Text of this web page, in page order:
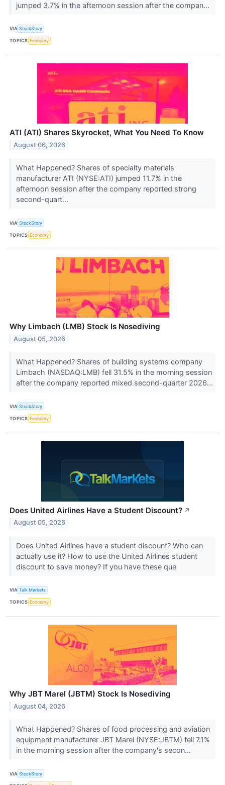
jumped 3.7% in the afternoon session after the compan...
VIA StockStory
TOPICS Economy
ATI (ATI) Shares Skyrocket, What You Need To Know
August 06, 2026
What Happened? Shares of specialty materials
manufacturer ATI (NYSE:ATI) jumped 11.7% in the
afternoon session after the company reported strong
second-quart...
VIA StockStory
TOPICS Economy
Why Limbach (LMB) Stock Is Nosediving
August 05, 2026
What Happened? Shares of building systems company
Limbach (NASDAQ:LMB) fell 31.5% in the morning session
after the company reported mixed second-quarter 2026...
VIA StockStory
TOPICS Economy
Does United Airlines Have a Student Discount? ↗
August 05, 2026
Does United Airlines have a student discount? Who can
actually use it? How to use the United Airlines student
discount to save money? If you have these que
VIA Talk Markets
TOPICS Economy
Why JBT Marel (JBTM) Stock Is Nosediving
August 04, 2026
What Happened? Shares of food processing and aviation
equipment manufacturer JBT Marel (NYSE:JBTM) fell 7.1%
in the morning session after the company's secon...
VIA StockStory